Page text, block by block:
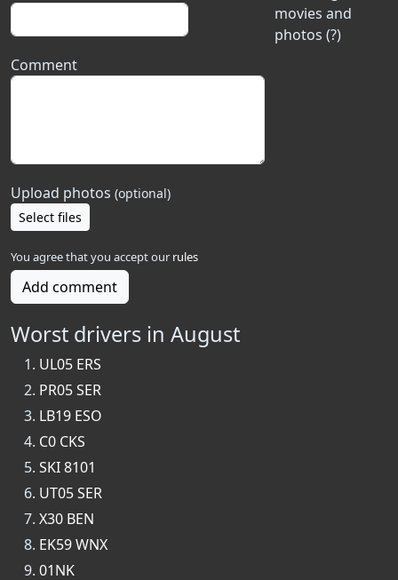
movies and
photos (?)
Comment
Upload photos (optional)
Select files
You agree that you accept our rules
Add comment
Worst drivers in August
UL05 ERS
PR05 SER
LB19 ESO
C0 CKS
SKI 8101
UT05 SER
X30 BEN
EK59 WNX
01NK